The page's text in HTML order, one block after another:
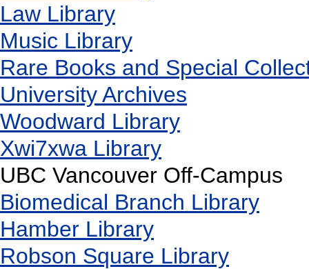
Law Library
Music Library
Rare Books and Special
University Archives
Woodward Library
Xwi7xwa Library
UBC Vancouver Off-Campus
Biomedical Branch Library
Hamber Library
Robson Square Library